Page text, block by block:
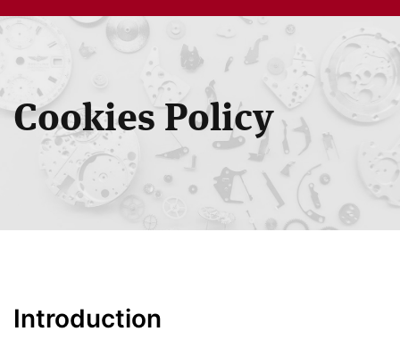
Cookies Policy
Introduction